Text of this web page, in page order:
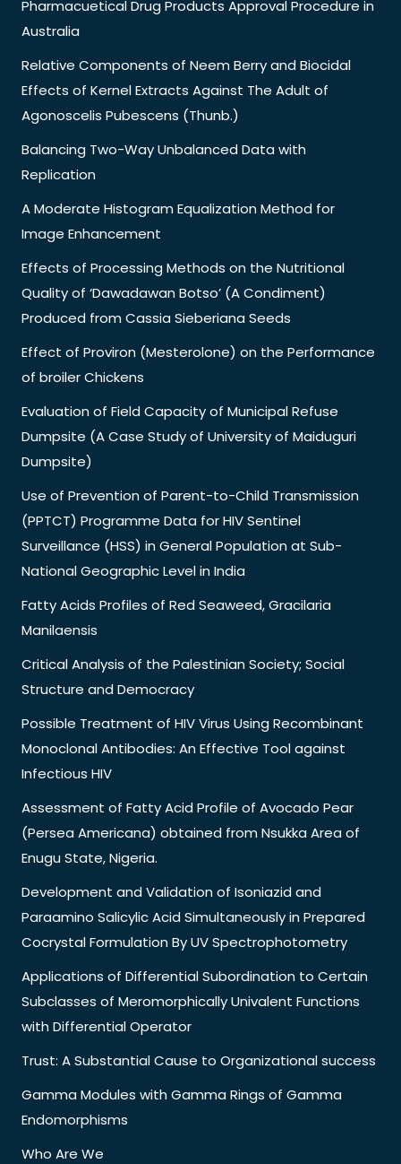
Pharmacuetical Drug Products Approval Procedure in
Australia
Relative Components of Neem Berry and Biocidal
Effects of Kernel Extracts Against The Adult of
Agonoscelis Pubescens (Thunb.)
Balancing Two-Way Unbalanced Data with
Replication
A Moderate Histogram Equalization Method for
Image Enhancement
Effects of Processing Methods on the Nutritional
Quality of ‘Dawadawan Botso’ (A Condiment)
Produced from Cassia Sieberiana Seeds
Effect of Proviron (Mesterolone) on the Performance
of broiler Chickens
Evaluation of Field Capacity of Municipal Refuse
Dumpsite (A Case Study of University of Maiduguri
Dumpsite)
Use of Prevention of Parent-to-Child Transmission
(PPTCT) Programme Data for HIV Sentinel
Surveillance (HSS) in General Population at Sub-
National Geographic Level in India
Fatty Acids Profiles of Red Seaweed, Gracilaria
Manilaensis
Critical Analysis of the Palestinian Society; Social
Structure and Democracy
Possible Treatment of HIV Virus Using Recombinant
Monoclonal Antibodies: An Effective Tool against
Infectious HIV
Assessment of Fatty Acid Profile of Avocado Pear
(Persea Americana) obtained from Nsukka Area of
Enugu State, Nigeria.
Development and Validation of Isoniazid and
Paraamino Salicylic Acid Simultaneously in Prepared
Cocrystal Formulation By UV Spectrophotometry
Applications of Differential Subordination to Certain
Subclasses of Meromorphically Univalent Functions
with Differential Operator
Trust: A Substantial Cause to Organizational success
Gamma Modules with Gamma Rings of Gamma
Endomorphisms
Who Are We